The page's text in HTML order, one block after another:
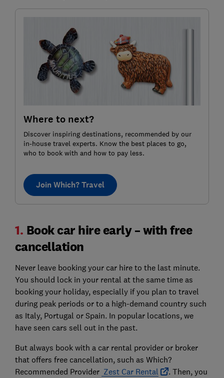
Where to next?
Discover inspiring destinations, recommended by our
in-house travel experts. Know the best places to go,
who to book with and how to pay less.
Join Which? Travel
1. Book car hire early – with free
cancellation
Never leave booking your car hire to the last minute.
You should lock in your rental at the same time as
booking your holiday, especially if you plan to travel
during peak periods or to a high-demand country such
as Italy, Portugal or Spain. In popular locations, we
have seen cars sell out in the past.
But always book with a car rental provider or broker
that offers free cancellation, such as Which?
Recommended Provider Zest Car Rental . Then, you